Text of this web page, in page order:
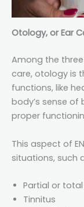
Otology, or Ear
Among the
care, otology is
functions, like
body’s sense
proper
This aspect of
situations, such
Partial or
Tinnitus